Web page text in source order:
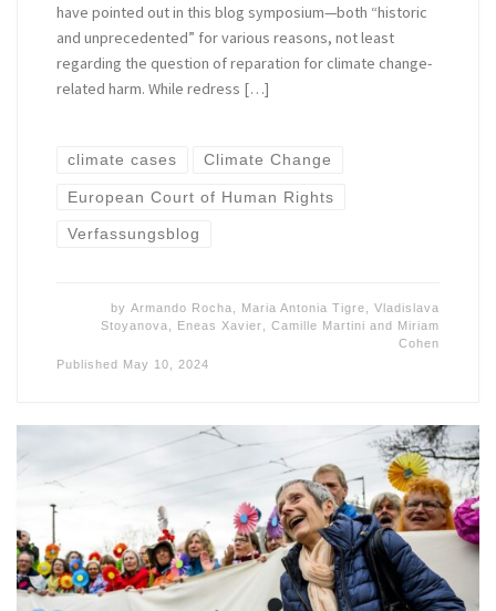
have pointed out in this blog symposium—both “historic
and unprecedented” for various reasons, not least
regarding the question of reparation for climate change-
related harm. While redress […]
climate cases Climate Change
European Court of Human Rights
Verfassungsblog
byArmando Rocha Maria Antonia Tigre ,Vladislava
Stoyanova
Eneas Xavier ,Camille Martini and Miriam
Cohen
Published May 10, 2024